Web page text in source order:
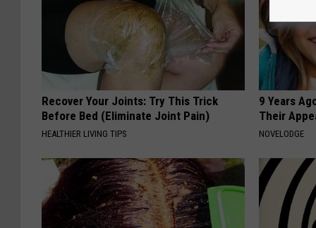
Recover Your Joints: Try This Trick
Before Bed (Eliminate Joint Pain)
HEALTHIER LIVING TIPS
9 Years
Their
NOVELODGE